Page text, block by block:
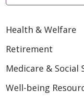
Health & Welfare
Retirement
Medicare & Social
Well-being